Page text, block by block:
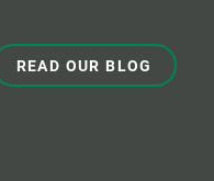
READ OUR BLOG